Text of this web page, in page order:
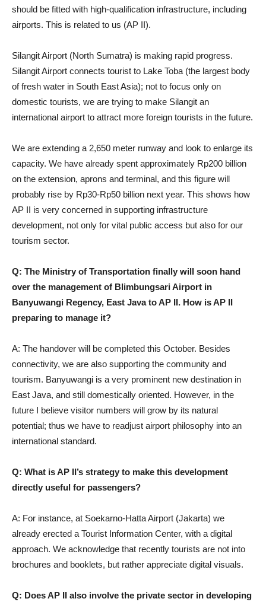
should be fitted with high-qualification infrastructure, including
airports. This is related to us (AP II).
Silangit Airport (North Sumatra) is making rapid progress.
Silangit Airport connects tourist to Lake Toba (the largest body
of fresh water in South East Asia); not to focus only on
domestic tourists, we are trying to make Silangit an
international airport to attract more foreign tourists in the future.
We are extending a 2,650 meter runway and look to enlarge its
capacity. We have already spent approximately Rp200 billion
on the extension, aprons and terminal, and this figure will
probably rise by Rp30-Rp50 billion next year. This shows how
AP II is very concerned in supporting infrastructure
development, not only for vital public access but also for our
tourism sector.
Q: The Ministry of Transportation finally will soon hand
over the management of Blimbungsari Airport in
Banyuwangi Regency, East Java to AP II. How is AP II
preparing to manage it?
A: The handover will be completed this October. Besides
connectivity, we are also supporting the community and
tourism. Banyuwangi is a very prominent new destination in
East Java, and still domestically oriented. However, in the
future I believe visitor numbers will grow by its natural
potential; thus we have to readjust airport philosophy into an
international standard.
Q: What is AP II’s strategy to make this development
directly useful for passengers?
A: For instance, at Soekarno-Hatta Airport (Jakarta) we
already erected a Tourist Information Center, with a digital
approach. We acknowledge that recently tourists are not into
brochures and booklets, but rather appreciate digital visuals.
Q: Does AP II also involve the private sector in developing